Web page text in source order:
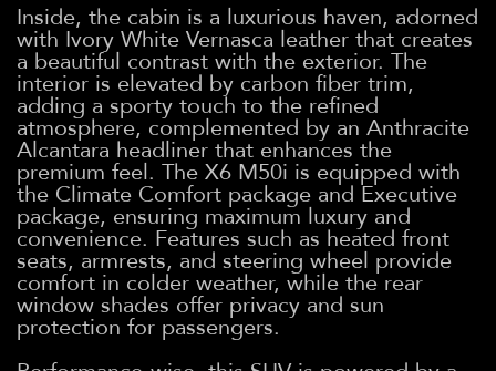
Inside, the cabin is a luxurious haven, adorned
with Ivory White Vernasca leather that creates
a beautiful contrast with the exterior. The
interior is elevated by carbon fiber trim,
adding a sporty touch to the refined
atmosphere, complemented by an Anthracite
Alcantara headliner that enhances the
premium feel. The X6 M50i is equipped with
the Climate Comfort package and Executive
package, ensuring maximum luxury and
convenience. Features such as heated front
seats, armrests, and steering wheel provide
comfort in colder weather, while the rear
window shades offer privacy and sun
protection for passengers.